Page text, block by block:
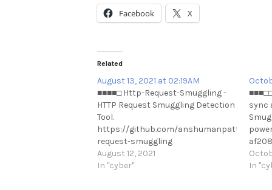
Facebook X
Related
August 13, 2021 at 02:19AM
■■■■□ Http-Request-Smuggling -
HTTP Request Smuggling Detection
Tool.
https://github.com/anshumanpattnaik/
request-smuggling
https://t.me/cKure/8887
August 12, 2021
In "cyber"
sync
In